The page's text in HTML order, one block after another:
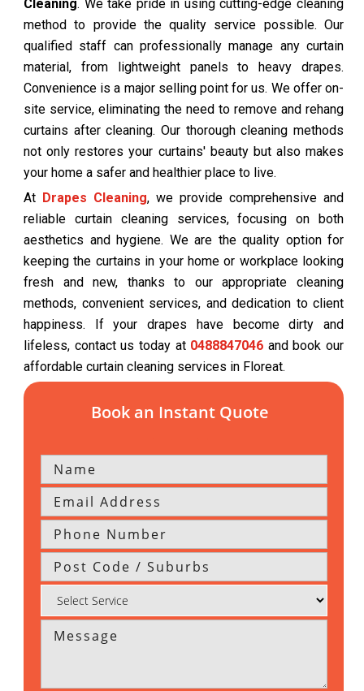
Cleaning. We take pride in using cutting-edge cleaning
method to provide the quality service possible. Our
qualified staff can professionally manage any curtain
material, from lightweight panels to heavy drapes.
Convenience is a major selling point for us. We offer on-
site service, eliminating the need to remove and rehang
curtains after cleaning. Our thorough cleaning methods
not only restores your curtains' beauty but also makes
your home a safer and healthier place to live.
At Drapes Cleaning, we provide comprehensive and
reliable curtain cleaning services, focusing on both
aesthetics and hygiene. We are the quality option for
keeping the curtains in your home or workplace looking
fresh and new, thanks to our appropriate cleaning
methods, convenient services, and dedication to client
happiness. If your drapes have become dirty and
lifeless, contact us today at 0488847046 and book our
affordable curtain cleaning services in Floreat.
Book an Instant Quote